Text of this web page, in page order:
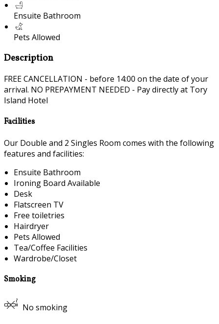
Ensuite Bathroom
Pets Allowed
Description
FREE CANCELLATION - before 14:00 on the date of your
arrival. NO PREPAYMENT NEEDED - Pay directly at Tory
Island Hotel
Facilities
Our Double and 2 Singles Room comes with the following
features and facilities:
Ensuite Bathroom
Ironing Board Available
Desk
Flatscreen TV
Free toiletries
Hairdryer
Pets Allowed
Tea/Coffee Facilities
Wardrobe/Closet
Smoking
No smoking